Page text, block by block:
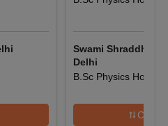
Admission Criteria
Swami
Delhi
B.Sc Physics Hons